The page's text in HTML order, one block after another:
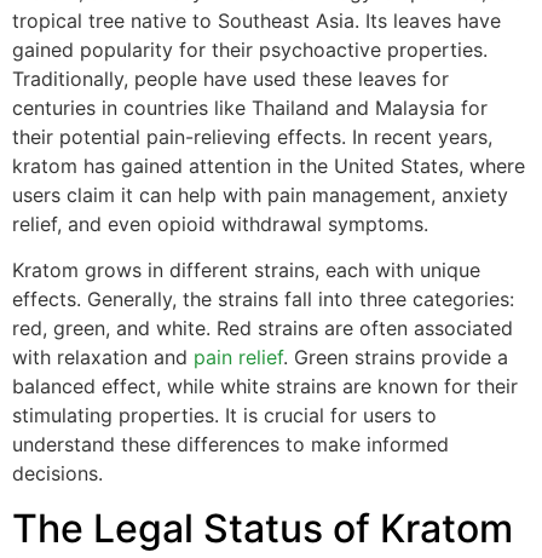
tropical tree native to Southeast Asia. Its leaves have
gained popularity for their psychoactive properties.
Traditionally, people have used these leaves for
centuries in countries like Thailand and Malaysia for
their potential pain-relieving effects. In recent years,
kratom has gained attention in the United States, where
users claim it can help with pain management, anxiety
relief, and even opioid withdrawal symptoms.
Kratom grows in different strains, each with unique
effects. Generally, the strains fall into three categories:
red, green, and white. Red strains are often associated
with relaxation and pain relief. Green strains provide a
balanced effect, while white strains are known for their
stimulating properties. It is crucial for users to
understand these differences to make informed
decisions.
The Legal Status of Kratom